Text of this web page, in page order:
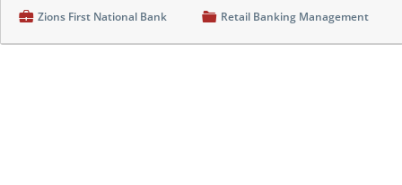
💼 Zions First National Bank 📁 Retail Banking Management